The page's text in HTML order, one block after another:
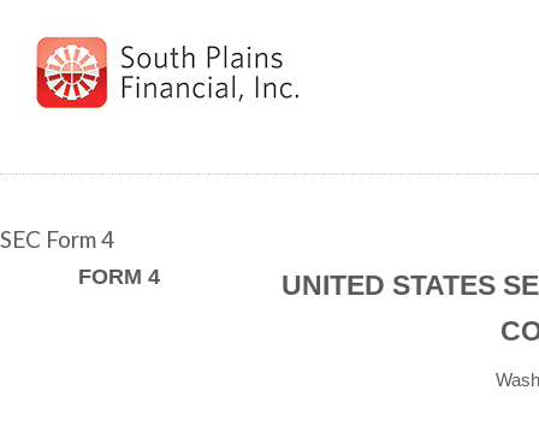
SEC Form 4
FORM 4
UNITED STATES